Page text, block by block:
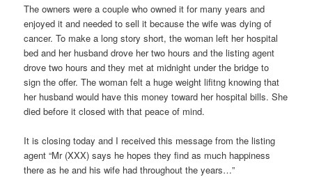
The owners were a couple who owned it for many years and
enjoyed it and needed to sell it because the wife was dying of
cancer. To make a long story short, the woman left her hospital
bed and her husband drove her two hours and the listing agent
drove two hours and they met at midnight under the bridge to
sign the offer. The woman felt a huge weight lifitng knowing that
her husband would have this money toward her hospital bills. She
died before it closed with that peace of mind.
It is closing today and I received this message from the listing
agent “Mr (XXX) says he hopes they find as much happiness
there as he and his wife had throughout the years…”